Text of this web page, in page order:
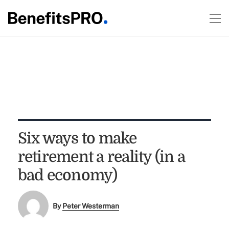
Six ways to make
retirement a reality (in a
bad economy)
ByPeter Westerman